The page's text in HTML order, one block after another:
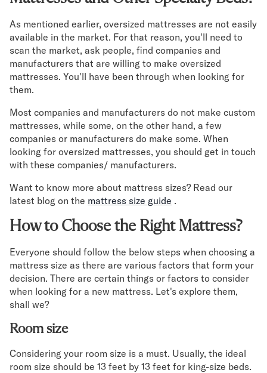
As mentioned earlier, oversized mattresses are not easily
available in the market. For that reason, you'll need to
scan the market, ask people, find companies and
manufacturers that are willing to make oversized
mattresses. You'll have been through when looking for
them.
Most companies and manufacturers do not make custom
mattresses, while some, on the other hand, a few
companies or manufacturers do make some. When
looking for oversized mattresses, you should get in touch
with these companies/ manufacturers.
Want to know more about mattress sizes? Read our
latest blog on the mattress size guide .
How to Choose the Right Mattress?
Everyone should follow the below steps when choosing a
mattress size as there are various factors that form your
decision. There are certain things or factors to consider
when looking for a new mattress. Let's explore them,
shall we?
Room size
Considering your room size is a must. Usually, the ideal
room size should be 13 feet by 13 feet for king-size beds.